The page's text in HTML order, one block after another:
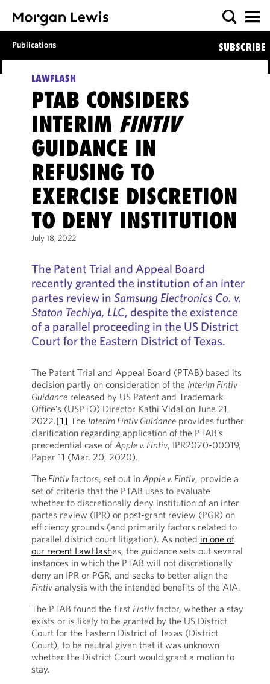
Publications SUBSCRIBE
LAWFLASH
PTAB CONSIDERS
INTERIM FINTIV
GUIDANCE IN
REFUSING TO
EXERCISE DISCRETION
TO DENY INSTITUTION
July 18, 2022
The Patent Trial and Appeal Board
recently granted the institution of an inter
partes review in Samsung Electronics Co. v.
Staton Techiya, LLC, despite the existence
of a parallel proceeding in the US District
Court for the Eastern District of Texas.
The Patent Trial and Appeal Board (PTAB) based its
decision partly on consideration of the Interim Fintiv
Guidancereleased by US Patent and Trademark
Office’s (USPTO) Director Kathi Vidal on June 21,
2022.[1] The Interim Fintiv Guidanceprovides further
clarification regarding application of the PTAB’s
precedential case of Apple v. Fintiv, IPR2020-00019,
Paper 11 (Mar. 20, 2020).
The Fintivfactors, set out in Apple v. Fintiv, provide a
set of criteria that the PTAB uses to evaluate
whether to discretionally deny institution of an inter
partes review (IPR) or post-grant review (PGR) on
efficiency grounds (and primarily factors related to
parallel district court litigation). As noted in one of
our recent LawFlashes, the guidance sets out several
instances in which the PTAB will not discretionally
deny an IPR or PGR, and seeks to better align the
Fintivanalysis with the intended benefits of the AIA.
The PTAB found the first Fintivfactor, whether a stay
exists or is likely to be granted by the US District
Court for the Eastern District of Texas (District
Court), to be neutral given that it was unknown
whether the District Court would grant a motion to
stay.